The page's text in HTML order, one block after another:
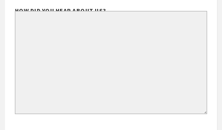
HOW DID YOU HEAR ABOUT US?